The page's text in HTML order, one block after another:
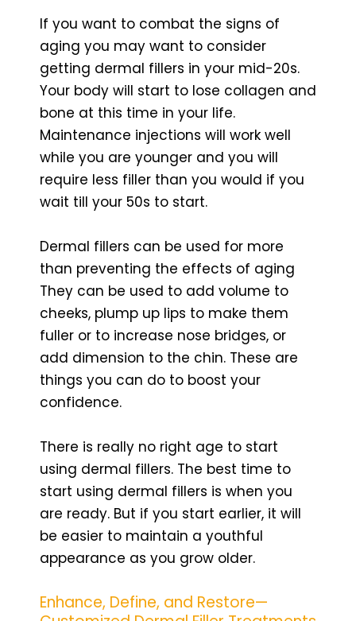
If you want to combat the signs of
aging you may want to consider
getting dermal fillers in your mid-20s.
Your body will start to lose collagen and
bone at this time in your life.
Maintenance injections will work well
while you are younger and you will
require less filler than you would if you
wait till your 50s to start.
Dermal fillers can be used for more
than preventing the effects of aging
They can be used to add volume to
cheeks, plump up lips to make them
fuller or to increase nose bridges, or
add dimension to the chin. These are
things you can do to boost your
confidence.
There is really no right age to start
using dermal fillers. The best time to
start using dermal fillers is when you
are ready. But if you start earlier, it will
be easier to maintain a youthful
appearance as you grow older.
Enhance, Define, and Restore—